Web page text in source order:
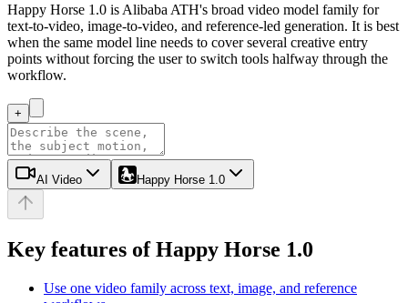
Happy Horse 1.0 is Alibaba ATH's broad video model family for
text-to-video, image-to-video, and reference-led generation. It is best
when the same model line needs to cover several creative entry
points without forcing the user to switch tools halfway through the
workflow.
+
AI Video Happy Horse 1.0
Key features of Happy Horse 1.0
Use one video family across text, image, and reference